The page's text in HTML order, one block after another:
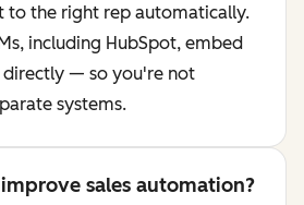
to the right rep automatically.
including HubSpot, embed
directly — so you're not
systems.
sales automation?